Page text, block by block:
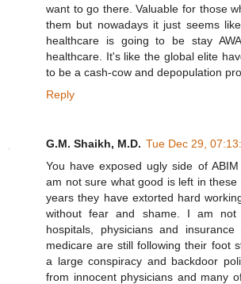
want to go there. Valuable for those
them but nowadays it just seems
healthcare is going to be stay
healthcare. It's like the global elite
to be a cash-cow and depopulation
Reply
G.M. Shaikh, M.D. Tue Dec 29,
You have exposed ugly side of
am not sure what good is left in
years they have extorted hard
without fear and shame. I am
hospitals, physicians and insurance
medicare are still following their foot
a large conspiracy and backdoor
from innocent physicians and many